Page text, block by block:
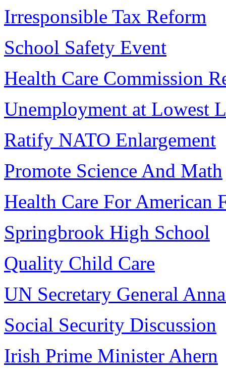
Irresponsible Tax Reform
School Safety Event
Health Care Commission
Unemployment at Lowest
Ratify NATO Enlargement
Promote Science And Math
Health Care For American
Springbrook High School
Quality Child Care
UN Secretary General
Social Security Discussion
Irish Prime Minister Ahern